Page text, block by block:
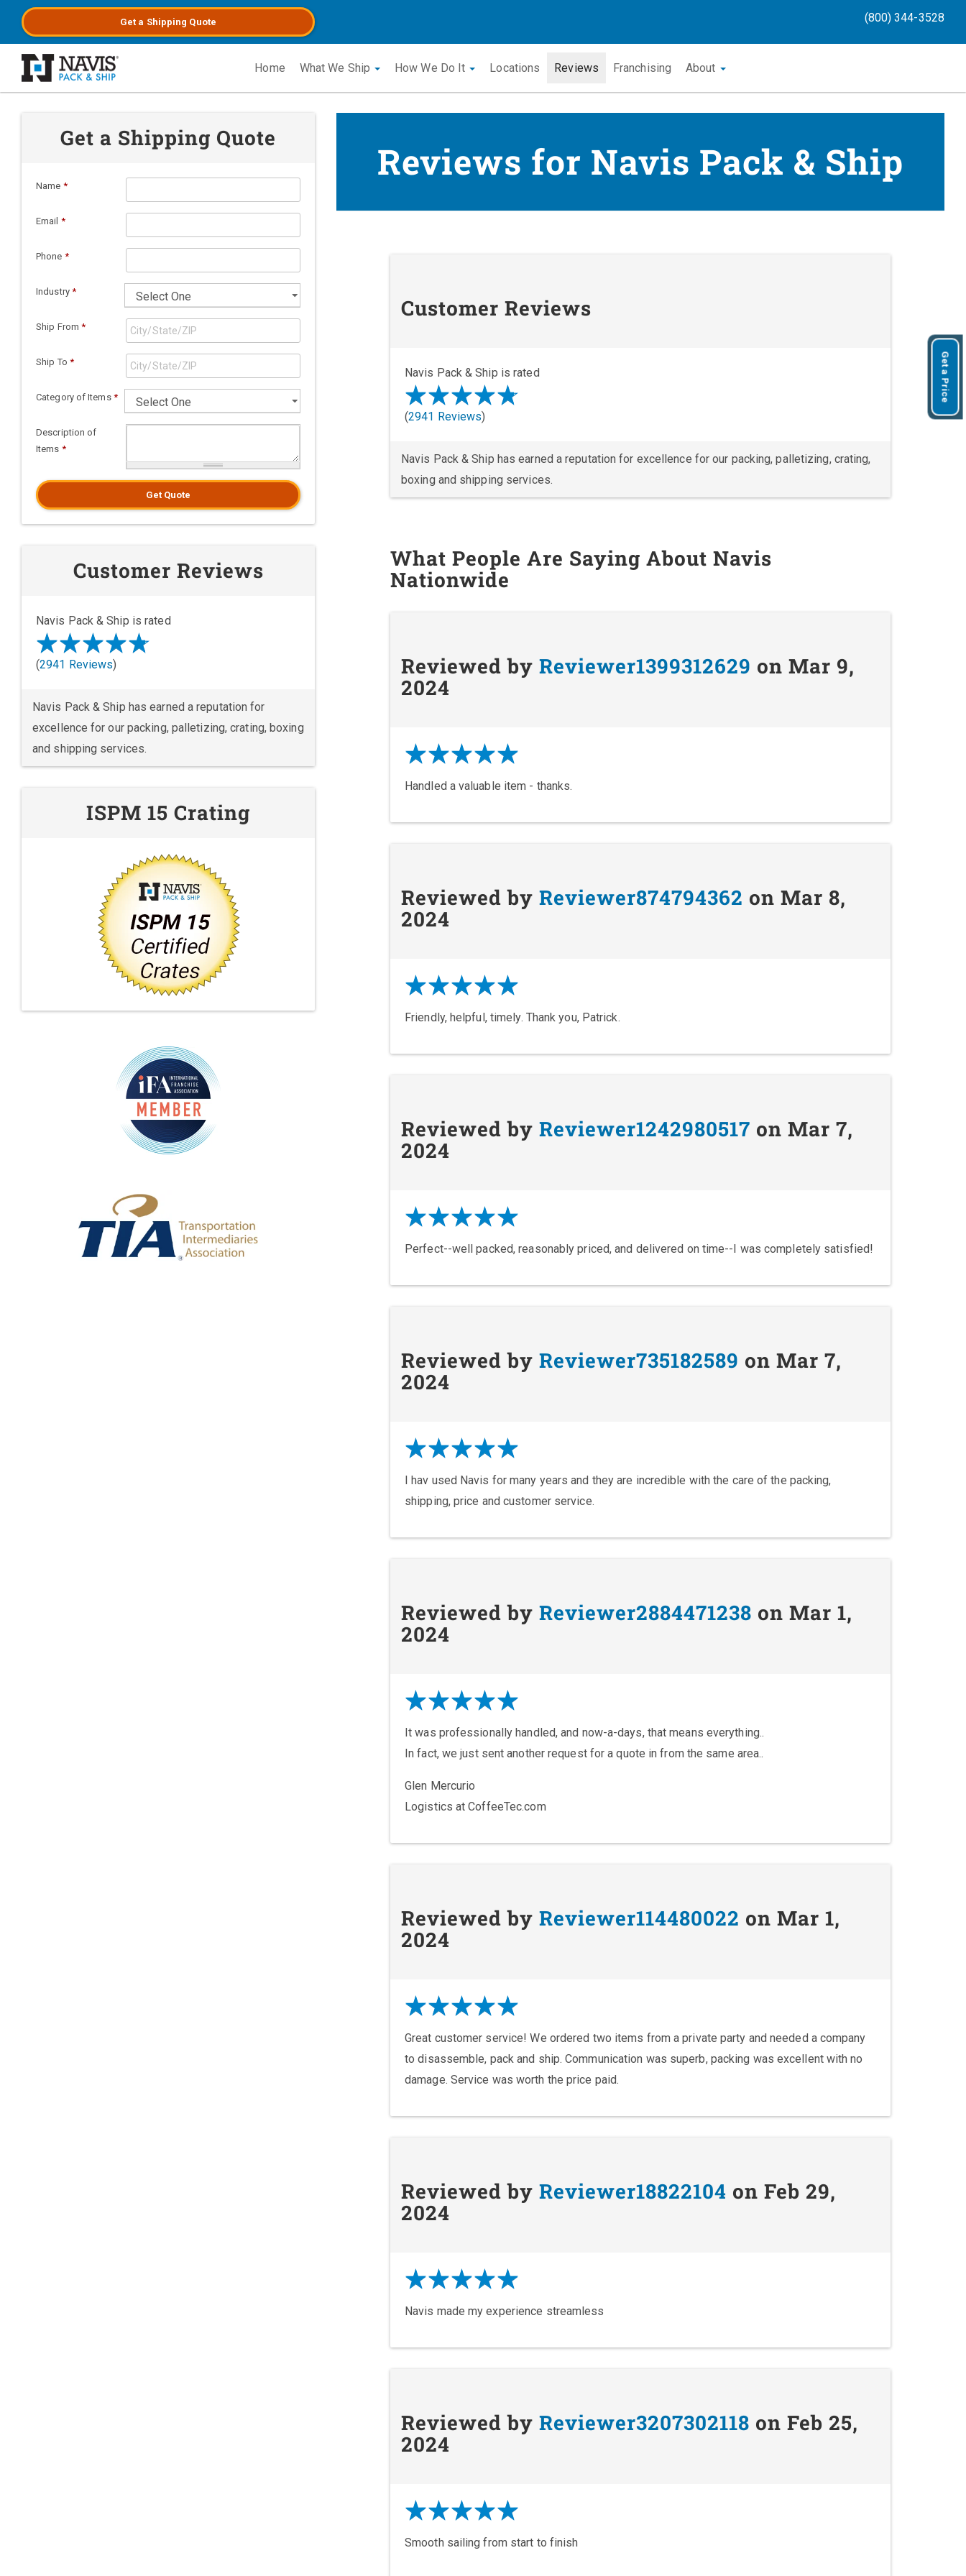
Get a Shipping Quote (800) 344-3528
Home What We Ship How We Do It Locations Reviews Franchising About
Reviews for Navis Pack & Ship
Customer Reviews
Navis Pack & Ship is rated
(2941 Reviews)
Navis Pack & Ship has earned a reputation for excellence for our packing, palletizing, crating,
boxing and shipping services.
What People Are Saying About Navis
Nationwide
Reviewed by Reviewer1399312629 on Mar 9,
2024
Handled a valuable item - thanks.
Reviewed by Reviewer874794362 on Mar 8,
2024
Friendly, helpful, timely. Thank you, Patrick.
Reviewed by Reviewer1242980517 on Mar 7,
2024
Perfect--well packed, reasonably priced, and delivered on time--I was completely satisfied!
Reviewed by Reviewer735182589 on Mar 7,
2024
I hav used Navis for many years and they are incredible with the care of the packing,
shipping, price and customer service.
Reviewed by Reviewer2884471238 on Mar 1,
2024
It was professionally handled, and now-a-days, that means everything..
In fact, we just sent another request for a quote in from the same area..
Glen Mercurio
Logistics at CoffeeTec.com
Reviewed by Reviewer114480022 on Mar 1,
2024
Great customer service! We ordered two items from a private party and needed a company
to disassemble, pack and ship. Communication was superb, packing was excellent with no
damage. Service was worth the price paid.
Reviewed by Reviewer18822104 on Feb 29,
2024
Navis made my experience streamless
Reviewed by Reviewer3207302118 on Feb 25,
2024
Smooth sailing from start to finish
Get a Shipping Quote
Name *
Email *
Phone *
Industry *
Ship From *
Ship To *
Category of Items *
Description of
Items *
Get Quote
Customer Reviews
Navis Pack & Ship is rated
(2941 Reviews)
Navis Pack & Ship has earned a reputation for
excellence for our packing, palletizing, crating, boxing
and shipping services.
ISPM 15 Crating
Get a Price